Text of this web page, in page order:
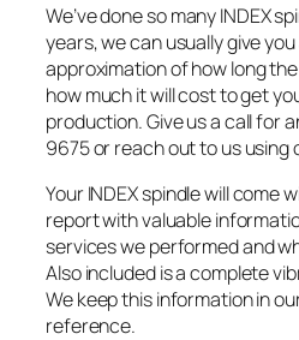
We’ve done so many INDEX
years, we can usually give
approximation of how long
how much it will cost to get
production. Give us a call for
9675 or reach out to us using
Your INDEX spindle will come
report with valuable
services we performed and
Also included is a complete
We keep this information in
reference.